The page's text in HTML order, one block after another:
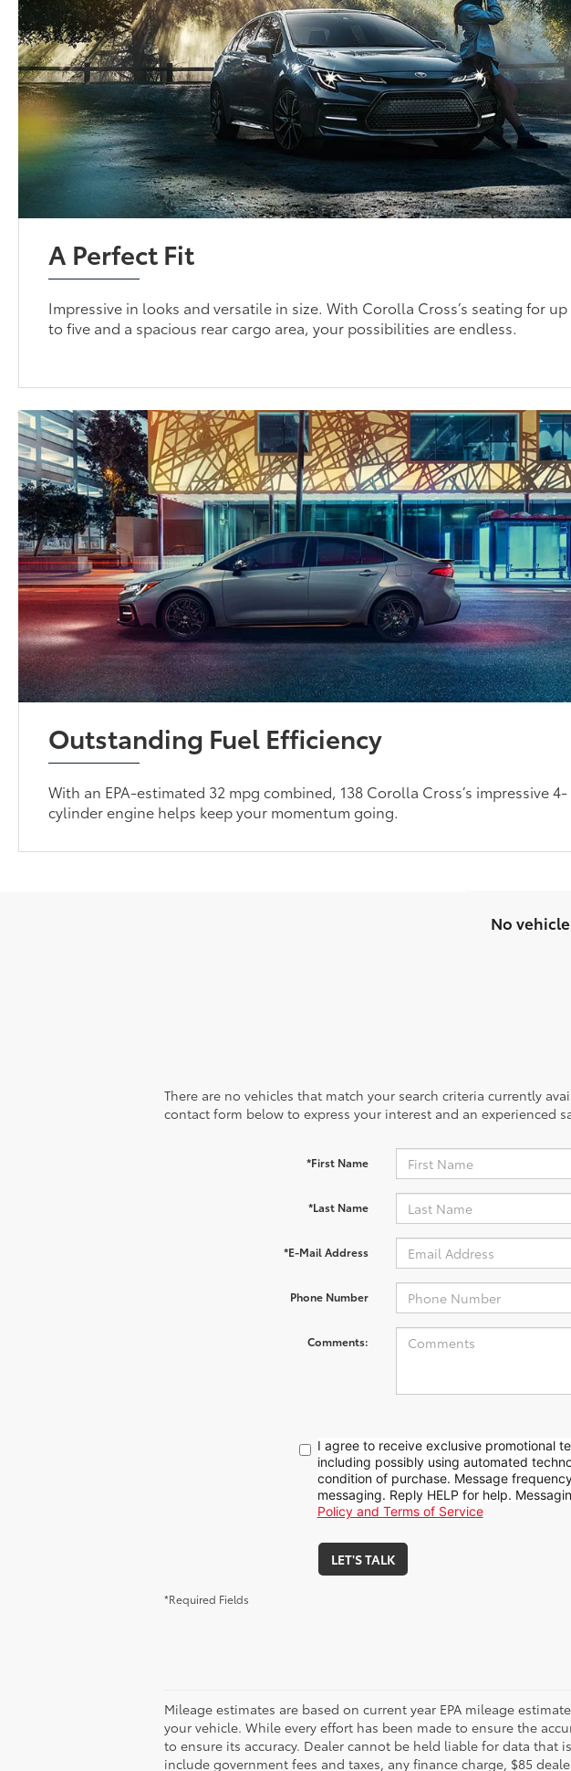
A Perfect Fit
Impressive in looks and versatile in size. With Corolla Cross’s seating for up
to five and a spacious rear cargo area, your possibilities are endless.
Outstanding Fuel Efficiency
With an EPA-estimated 32 mpg combined, 138 Corolla Cross’s impressive 4-
cylinder engine helps keep your momentum going.
No
There are no vehicles that match your search criteria currently
contact form below to express your interest and an experienced
*First Name
*Last Name
*E-Mail Address
Phone Number
Comments:
I agree to receive exclusive promotional
including possibly using automated
condition of purchase. Message
messaging. Reply HELP for help.
Policy and Terms of Service
LET'S TALK
*Required Fields
Mileage estimates are based on current year EPA mileage
your vehicle. While every effort has been made to ensure the
to ensure its accuracy. Dealer cannot be held liable for data that
include government fees and taxes, any finance charge, $85